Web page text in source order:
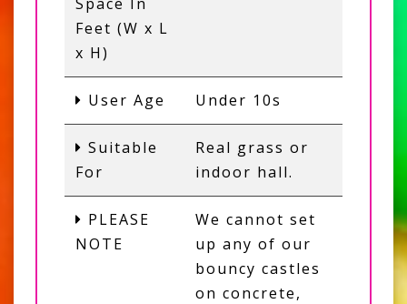
Feet (W x L
x H)
User Age Under 10s
Suitable
For
Real grass or
indoor hall.
PLEASE
NOTE
We cannot set
up any of our
bouncy castles
on concrete,